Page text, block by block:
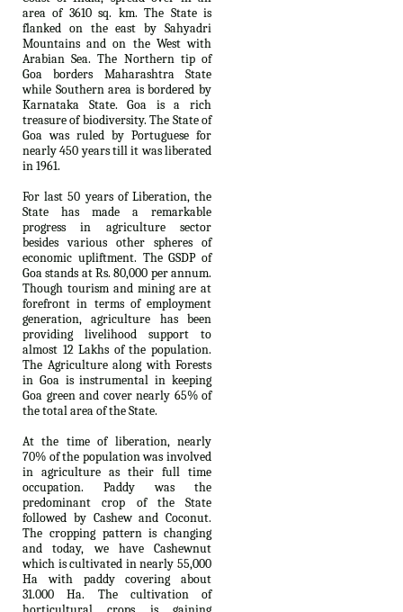
area of 3610 sq. km. The State is
flanked on the east by Sahyadri
Mountains and on the West with
Arabian Sea. The Northern tip of
Goa borders Maharashtra State
while Southern area is bordered by
Karnataka State. Goa is a rich
treasure of biodiversity. The State of
Goa was ruled by Portuguese for
nearly 450 years till it was liberated
in 1961.
For last 50 years of Liberation, the
State has made a remarkable
progress in agriculture sector
besides various other spheres of
economic upliftment. The GSDP of
Goa stands at Rs. 80,000 per annum.
Though tourism and mining are at
forefront in terms of employment
generation, agriculture has been
providing livelihood support to
almost 12 Lakhs of the population.
The Agriculture along with Forests
in Goa is instrumental in keeping
Goa green and cover nearly 65% of
the total area of the State.
At the time of liberation, nearly
70% of the population was involved
in agriculture as their full time
occupation. Paddy was the
predominant crop of the State
followed by Cashew and Coconut.
The cropping pattern is changing
and today, we have Cashewnut
which is cultivated in nearly 55,000
Ha with paddy covering about
31.000 Ha. The cultivation of